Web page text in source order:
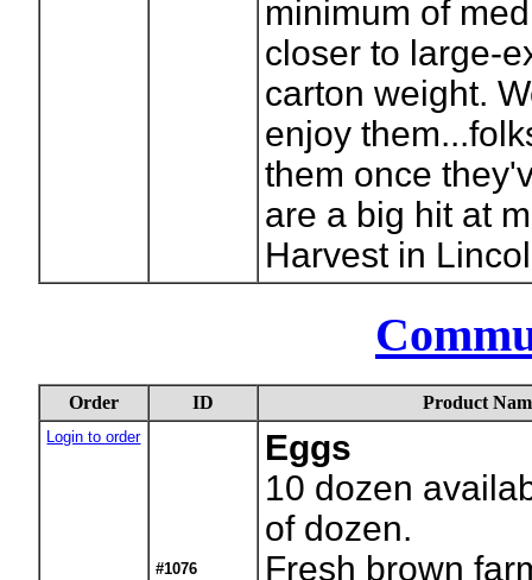
minimum of
closer to large-
carton weight.
enjoy
them once
are a big hit at
Harvest in
Order ID Product
Login to order
#1076
Eggs
10 dozen
of dozen.
Fresh brown